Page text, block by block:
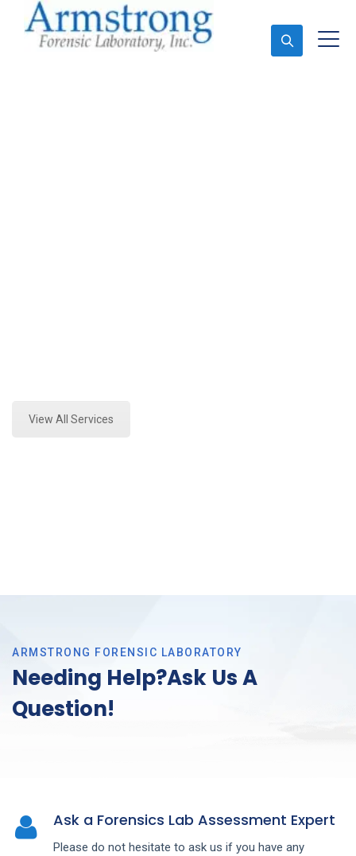
View All Services
ARMSTRONG FORENSIC LABORATORY
Needing Help?Ask Us A
Question!
Ask a Forensics Lab Assessment Expert
Please do not hesitate to ask us if you have any